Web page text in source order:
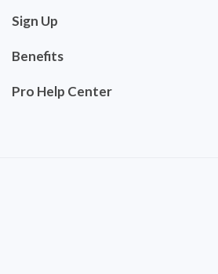
Sign Up
Benefits
Pro Help Center